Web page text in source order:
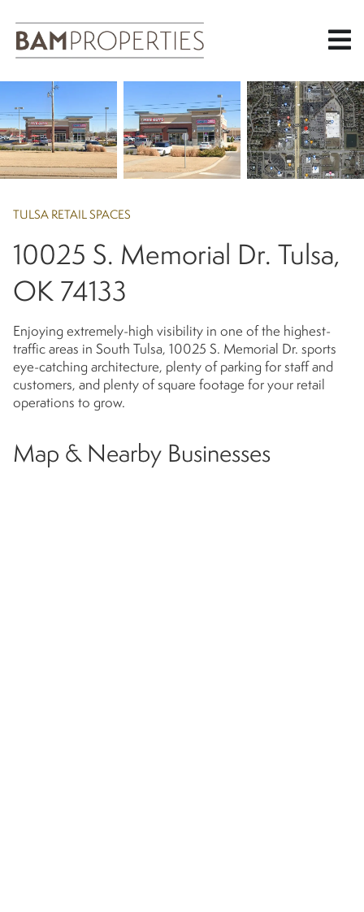
main
content
TULSA RETAIL SPACES
10025 S. Memorial Dr. Tulsa,
OK 74133
Enjoying extremely-high visibility in one of the highest-
traffic areas in South Tulsa, 10025 S. Memorial Dr. sports
eye-catching architecture, plenty of parking for staff and
customers, and plenty of square footage for your retail
operations to grow.
Map & Nearby Businesses